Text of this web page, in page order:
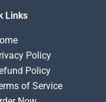
Links
Policy
Policy
of Service